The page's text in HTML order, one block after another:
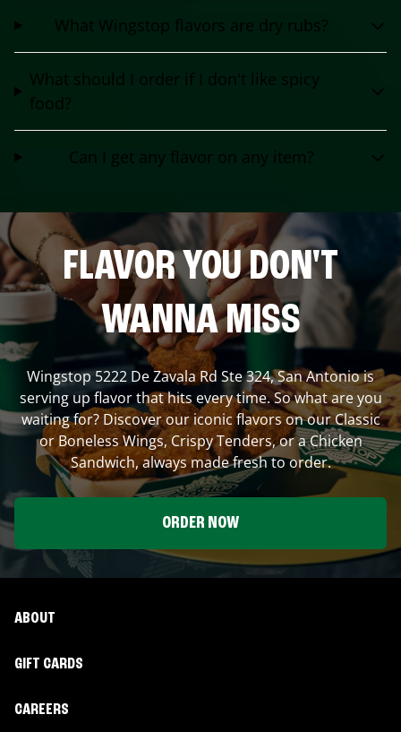
What Wingstop flavors are dry rubs?
What should I order if I don't like spicy
food?
Can I get any flavor on any item?
FLAVOR YOU DON'T
WANNA MISS
Wingstop 5222 De Zavala Rd Ste 324,San Antoniois
serving up flavor that hits every time. So what are you
waiting for? Discover our iconic flavors on our Classic
or Boneless Wings, Crispy Tenders, or a Chicken
Sandwich, always made fresh to order.
ORDER NOW
ABOUT
GIFT CARDS
CAREERS